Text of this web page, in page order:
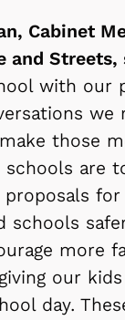
Cabinet
and Streets,
with our
we
those
are
for
schools
more
our
day.